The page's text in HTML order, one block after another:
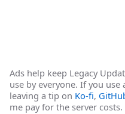
Ads help keep Legacy
use by everyone. If you
leaving a tip on Ko-fi,
me pay for the server costs.